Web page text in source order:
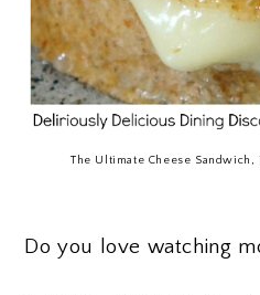
The Ultimate Cheese
Do you love watching